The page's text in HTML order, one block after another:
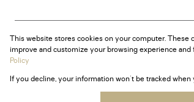
Powered byProp Data
Copyright © 2026 Century 21 South Africa
SitemapPrivacy PolicyRequest InformationCookies
This website stores cookies on your computer.
improve and customize your browsing experience
Policy
If you decline, your information won't be tracked